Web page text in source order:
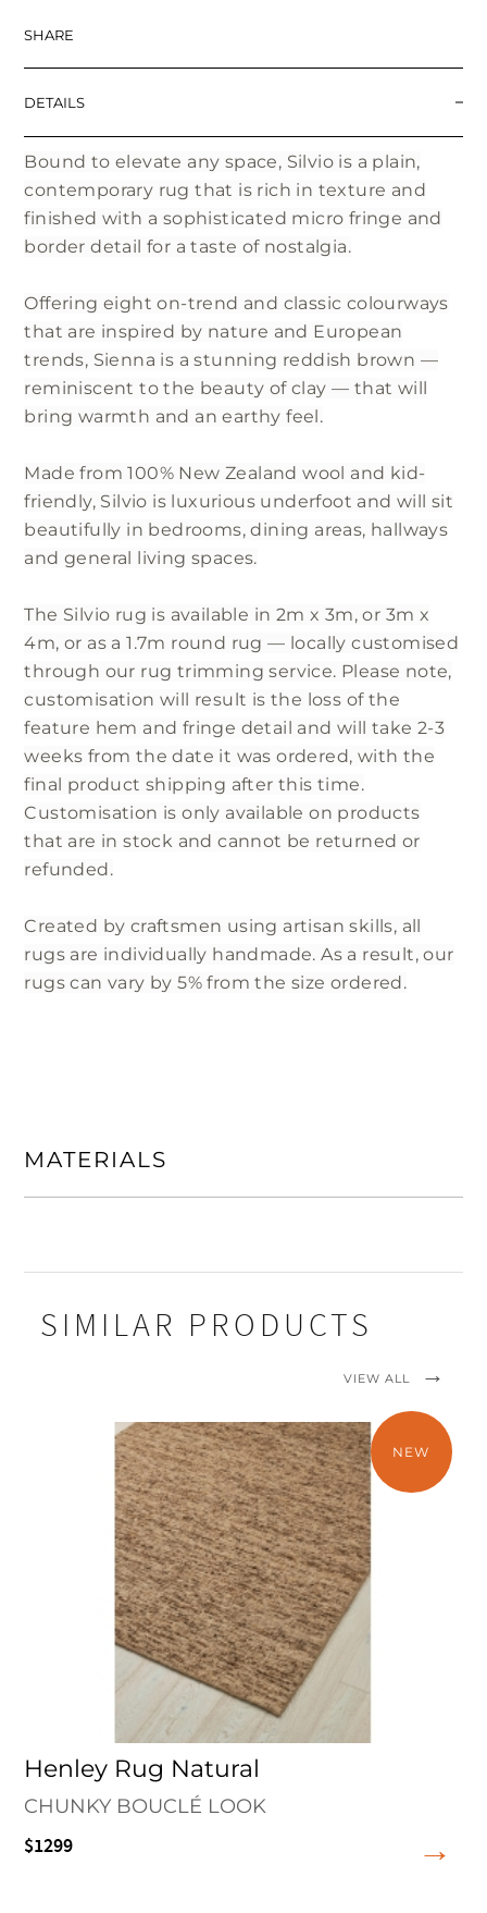
SHARE
DETAILS
Bound to elevate any space, Silvio is a plain,
contemporary rug that is rich in texture and
finished with a sophisticated micro fringe and
border detail for a taste of nostalgia.
Offering eight on-trend and classic colourways
that are inspired by nature and European
trends, Sienna is a stunning reddish brown —
reminiscent to the beauty of clay — that will
bring warmth and an earthy feel.
Made from 100% New Zealand wool and kid-
friendly, Silvio is luxurious underfoot and will sit
beautifully in bedrooms, dining areas, hallways
and general living spaces.
The Silvio rug is available in 2m x 3m, or 3m x
4m, or as a 1.7m round rug — locally customised
through our rug trimming service. Please note,
customisation will result is the loss of the
feature hem and fringe detail and will take 2-3
weeks from the date it was ordered, with the
final product shipping after this time.
Customisation is only available on products
that are in stock and cannot be returned or
refunded.
Created by craftsmen using artisan skills, all
rugs are individually handmade. As a result, our
rugs can vary by 5% from the size ordered.
MATERIALS
SIMILAR PRODUCTS
VIEW ALL
NEW
Henley Rug Natural
CHUNKY BOUCLÉ LOOK
$1299